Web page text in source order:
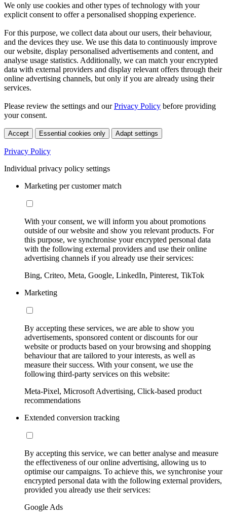
We only use cookies and other types of technology with your
explicit consent to offer a personalised shopping experience.
For this purpose, we collect data about our users, their behaviour,
and the devices they use. We use this data to continuously improve
our website, display personalised advertisements and content, and
analyse usage statistics. Additionally, we can match your encrypted
data with external providers and display relevant offers through their
online advertising channels, but only if you are already using their
services.
Please review the settings and ourPrivacy Policy before providing
your consent.
Accept Essential cookies only Adapt settings
Privacy Policy
Individual privacy policy settings
Marketing per customer match
With your consent, we will inform you about promotions
outside of our website and show you relevant products. For
this purpose, we synchronise your encrypted personal data
with the following external providers and use their online
advertising channels if you already use their services:
Bing, Criteo, Meta, Google, LinkedIn, Pinterest, TikTok
Marketing
By accepting these services, we are able to show you
advertisements, sponsored content or discounts for our
website or products based on your browsing and shopping
behaviour that are tailored to your interests, as well as
measure their success. With your consent, we use the
following third-party services on this website:
Meta-Pixel, Microsoft Advertising, Click-based product
recommendations
Extended conversion tracking
By accepting this service, we can better analyse and measure
the effectiveness of our online advertising, allowing us to
optimise our campaigns. To achieve this, we synchronise your
encrypted personal data with the following external providers,
provided you already use their services:
Google Ads